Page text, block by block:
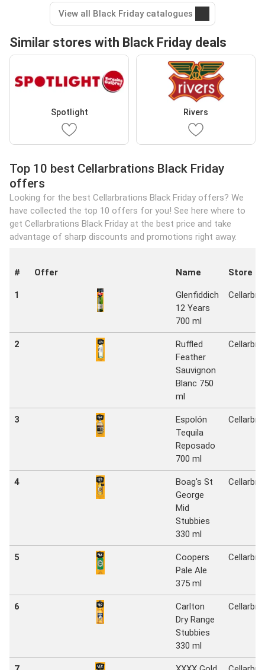
View all Black Friday catalogues
Similar stores with Black Friday deals
Spotlight Rivers
Top 10 best Cellarbrations Black Friday
offers
Looking for the best Cellarbrations Black Friday offers? We
have collected the top 10 offers for you! See here where to
get Cellarbrations Black Friday at the best price and take
advantage of sharp discounts and promotions right away.
# Offer Name Store
1
Glenfiddich
12 Years
700 ml
2
Ruffled
Feather
Sauvignon
Blanc 750
ml
3
Espolón
Tequila
Reposado
700 ml
4
Boag's St
George
Mid
Stubbies
330 ml
5
Coopers
Pale Ale
375 ml
6
Carlton
Dry Range
Stubbies
330 ml